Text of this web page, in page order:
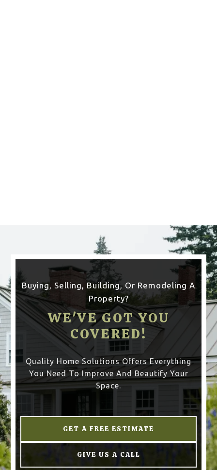
Buying, Selling, Building, Or Remodeling A
Property?
WE'VE GOT YOU
COVERED!
Quality Home Solutions Offers Everything
You Need To Improve And Beautify Your
Space.
GET A FREE ESTIMATE
GIVE US A CALL